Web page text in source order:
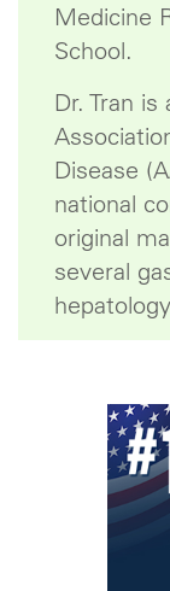
Medicine
School.
Dr. Tran
Disease
national
original
several